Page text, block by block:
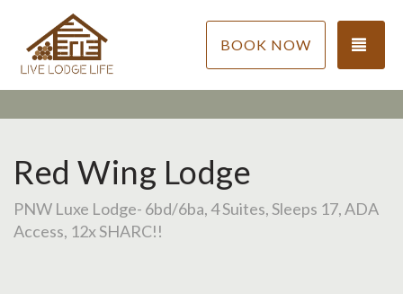
BOOK NOW
Red Wing Lodge
PNW Luxe Lodge- 6bd/6ba, 4 Suites, Sleeps 17, ADA
Access, 12x SHARC!!